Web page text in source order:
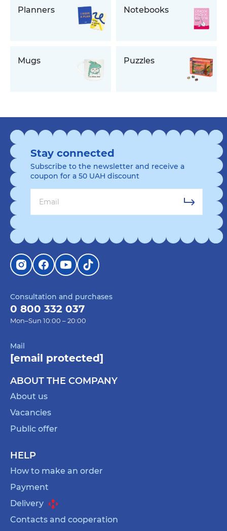
Planners Notebooks
Mugs Puzzles
Consultation and purchases
0 800 332 037
Mon–Sun 10:00 – 20:00
Mail
[email protected]
ABOUT THE COMPANY
About us
Vacancies
Public offer
HELP
How to make an order
Payment
Delivery
Contacts and cooperation
Stay connected
Subscribe to the newsletter and receive a
coupon for a 50 UAH discount